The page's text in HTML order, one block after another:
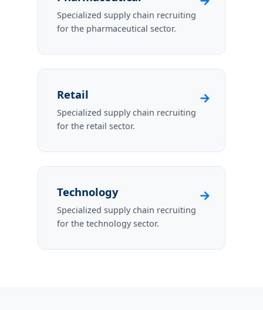
Specialized supply chain recruiting
for the pharmaceutical sector.
Retail
Specialized supply chain recruiting
for the retail sector.
→
Technology
Specialized supply chain recruiting
for the technology sector.
→